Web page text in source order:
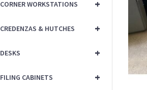
+
CORNER WORKSTATIONS
+
CREDENZAS & HUTCHES
+
DESKS
+
FILING CABINETS